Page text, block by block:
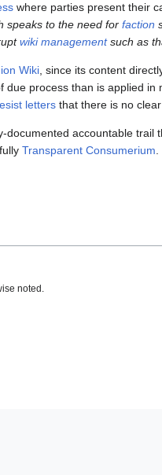
where parties present their
speaks to the need for faction
wiki managementsuch as
Wiki , since its content
due process than is applied in
letters that there is no clear
documented accountable trail
Transparent Consumerium
noted.